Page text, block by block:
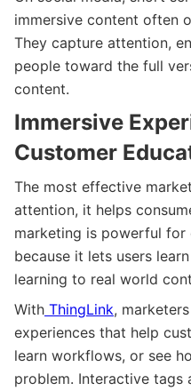
immersive content often
They capture attention,
people toward the full
content.
Immersive
Customer
The most effective
attention, it helps
marketing is powerful for
because it lets users
learning to real world
With ThingLink,
experiences that help
learn workflows, or see
problem. Interactive tags